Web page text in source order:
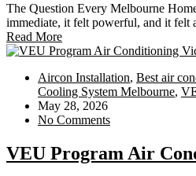
The Question Every Melbourne
immediate, it felt powerful, and it felt
Read More
Aircon Installation, Best air
Cooling System Melbourne,
May 28, 2026
No Comments
VEU Program Air